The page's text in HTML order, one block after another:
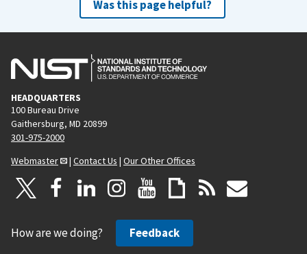
Was this page helpful?
HEADQUARTERS
100 Bureau Drive
Gaithersburg, MD 20899
301-975-2000
Webmaster
| Contact Us | Our Other Offices
How are we doing? Feedback